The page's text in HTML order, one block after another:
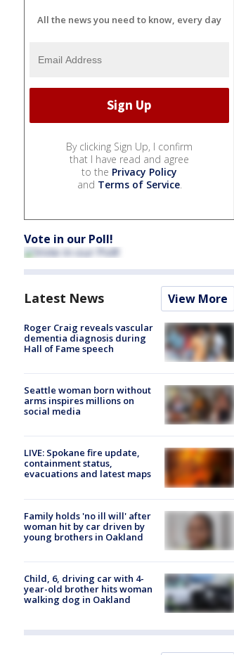
All the news you need to know, every day
By clicking Sign Up, I confirm
that I have read and agree
to the Privacy Policy
and Terms of Service.
Vote in our Poll!
Latest News View More
Roger Craig reveals vascular
dementia diagnosis during
Hall of Fame speech
Seattle woman born without
arms inspires millions on
social media
LIVE: Spokane fire update,
containment status,
evacuations and latest maps
Family holds 'no ill will' after
woman hit by car driven by
young brothers in Oakland
Child, 6, driving car with 4-
year-old brother hits woman
walking dog in Oakland